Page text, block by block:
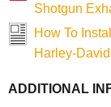
Shotgun
How To
Harley-
ADDITIONAL